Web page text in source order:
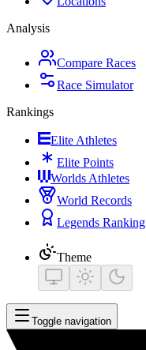
Analysis
Compare Races
Race Simulator
Rankings
Elite Athletes
Elite Points
Worlds Athletes
World Records
Legends Ranking
Theme
Toggle navigation